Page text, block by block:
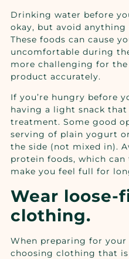
Drinking water before
okay, but avoid anything
These foods can cause
uncomfortable during
more challenging for
product accurately.
If you’re hungry before
having a light snack
treatment. Some good
serving of plain yogurt
the side (not mixed in).
protein foods, which
make you feel full for
Wear loose-
clothing.
When preparing for
choosing clothing that